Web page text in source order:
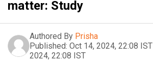
matter: Study
Authored By Prisha
Published: Oct 14, 2024, 22:08 IST
2024, 22:08 IST